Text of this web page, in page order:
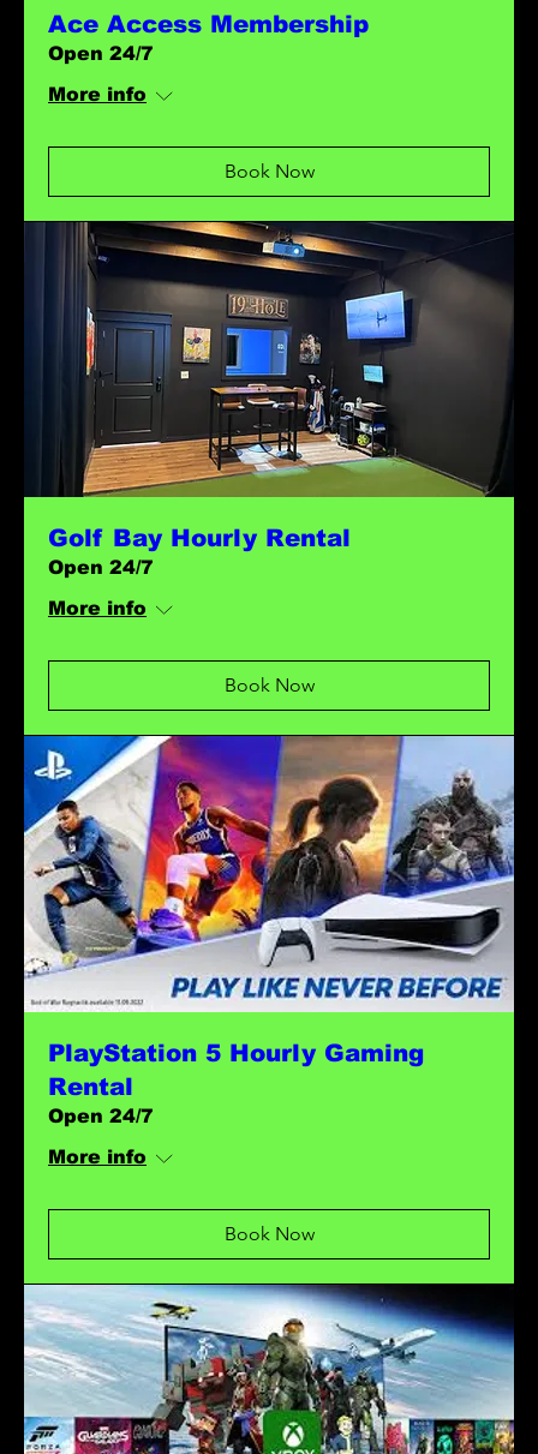
Ace Access Membership
Open 24/7
More info
Book Now
Golf Bay Hourly Rental
Open 24/7
More info
Book Now
PlayStation 5 Hourly Gaming
Rental
Open 24/7
More info
Book Now